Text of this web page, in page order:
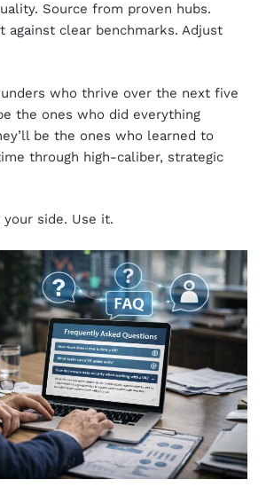
Source from proven hubs.
against clear benchmarks. Adjust
who thrive over the next five
the ones who did everything
be the ones who learned to
through high-caliber, strategic
side. Use it.